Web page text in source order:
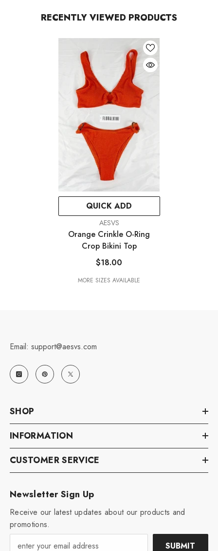
RECENTLY VIEWED PRODUCTS
QUICK ADD
AESVS
Orange Crinkle O-Ring
Crop Bikini Top
$18.00
MORE SIZES AVAILABLE
Email: support@aesvs.com
SHOP
INFORMATION
CUSTOMER SERVICE
Newsletter Sign Up
Receive our latest updates about our products and
promotions.
SUBMIT